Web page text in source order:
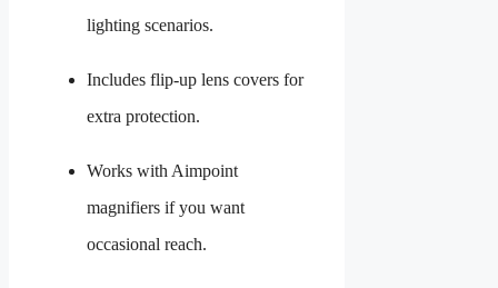
lighting scenarios.
Includes flip-up lens covers for
extra protection.
Works with Aimpoint
magnifiers if you want
occasional reach.